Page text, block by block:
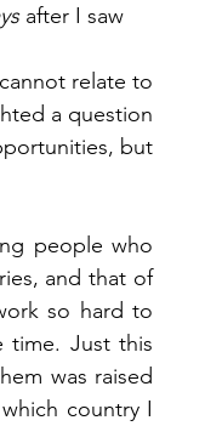
after I saw
relate to
a question
but
people who
and that of
so hard to
time. Just this
was raised
country I